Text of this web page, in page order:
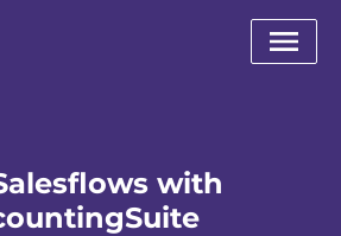
with